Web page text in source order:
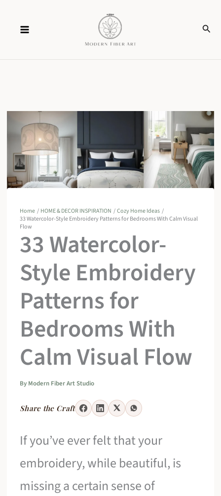
content
Home HOME & DECOR INSPIRATION
Cozy Home Ideas
33 Watercolor-Style Embroidery Patterns for Bedrooms With Calm Visual
Flow
33 Watercolor-
Style Embroidery
Patterns for
Bedrooms With
Calm Visual Flow
By Modern Fiber Art Studio
Share the Craft
If you’ve ever felt that your
embroidery, while beautiful, is
missing a certain sense of